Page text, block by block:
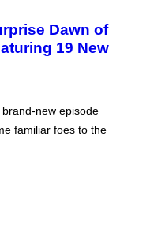
Dawn of
19 New
new episode
familiar foes to the